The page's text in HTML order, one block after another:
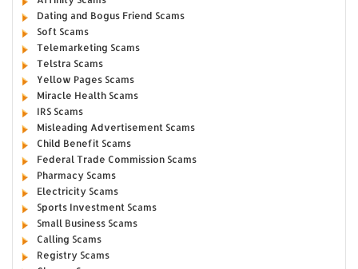
Dating and Bogus Friend Scams
Soft Scams
Telemarketing Scams
Telstra Scams
Yellow Pages Scams
Miracle Health Scams
IRS Scams
Misleading Advertisement Scams
Child Benefit Scams
Federal Trade Commission Scams
Pharmacy Scams
Electricity Scams
Sports Investment Scams
Small Business Scams
Calling Scams
Registry Scams